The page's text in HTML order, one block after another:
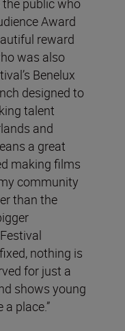
public who
Award
reward
was also
Benelux
designed to
talent
and
a great
making films
community
than the
nothing is
for just a
shows young
place.”